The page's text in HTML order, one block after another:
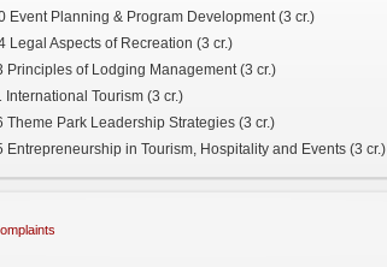
Event Planning & Program Development (3 cr.)
Legal Aspects of Recreation (3 cr.)
Principles of Lodging Management (3 cr.)
International Tourism (3 cr.)
Theme Park Leadership Strategies (3 cr.)
Entrepreneurship in Tourism, Hospitality and Events (3 cr.)